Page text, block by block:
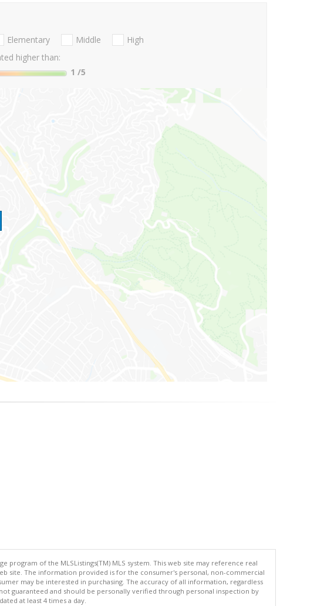
Elementary Middle
High
higher than:
1 /5
of the MLSListings(TM) MLS system. This web site may reference real
site. The information provided is for the consumer's personal, non-commercial
may be interested in purchasing. The accuracy of all information, regardless
guaranteed and should be personally verified through personal inspection by
at least 4 times a day.